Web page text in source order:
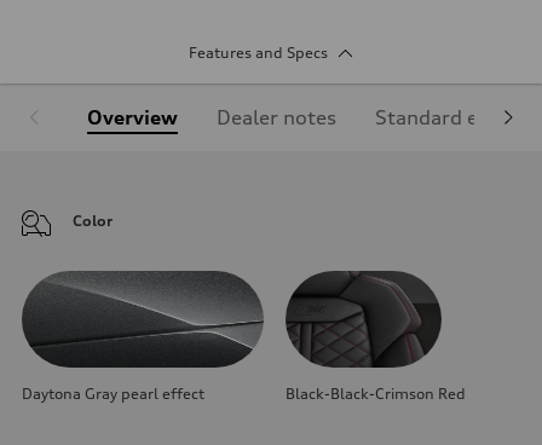
Features and Specs
Overview Dealer notes Standard
Color
Daytona Gray pearl effect Black-Black-Crimson Red